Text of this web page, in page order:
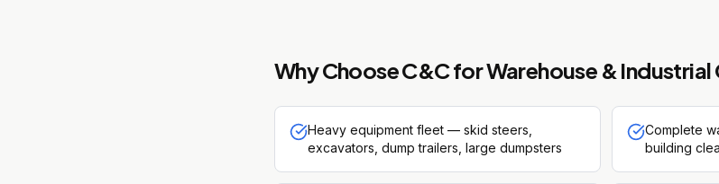
Why Choose C&C forWarehouse & Industrial
Heavy equipment fleet — skid steers,
excavators, dump trailers, large dumpsters
Complete
building